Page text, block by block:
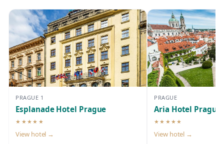
PRAGUE 1
Esplanade Hotel Prague
★★★★★
5-star hotel
View hotel →
PRAGUE
Aria Hotel Prague
★★★★★
5-star hotel
View hotel →